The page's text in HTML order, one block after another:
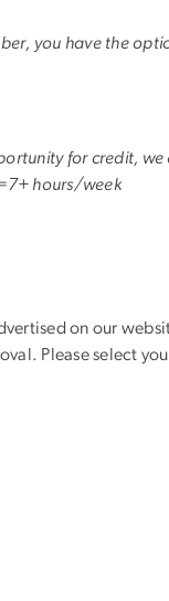
you have the
for credit,
hours/week
on our
Please select